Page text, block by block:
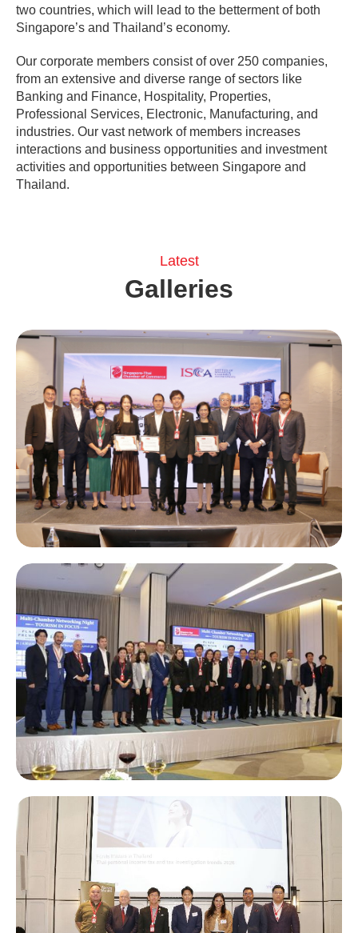
two countries, which will lead to the betterment of both
Singapore’s and Thailand’s economy.
Our corporate members consist of over 250 companies,
from an extensive and diverse range of sectors like
Banking and Finance, Hospitality, Properties,
Professional Services, Electronic, Manufacturing, and
industries. Our vast network of members increases
interactions and business opportunities and investment
activities and opportunities between Singapore and
Thailand.
Latest
Galleries
STCC - ISCA Panel Discussion: “Bridging Thailand and
Singapore: Unlocking Regional Investment Policies, Growth
and Business Opportunities”
Multi-Chamber Networking Night